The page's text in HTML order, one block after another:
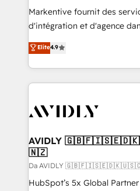
Markentive fournit des
d'intégration et d'agence
North America. Avec plus de
marketing automation,
webdesign. Markentive is both a consulting firm, a
digital agency and an
CRM and webdesign (We
Elite4.9
AVIDLY
🇳🇿
Da AVIDLY
HubSpot’s 5x Global